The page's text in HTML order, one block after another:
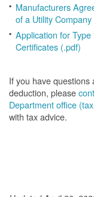
Manufacturers
of a Utility
Application for
Certificates (.pdf)
If you have
deduction, please
Department office
with tax advice.